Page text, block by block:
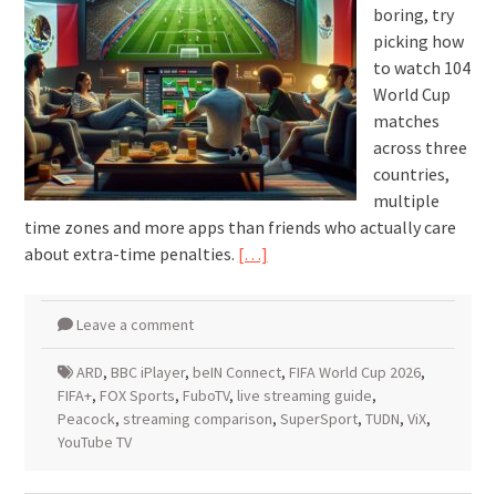
boring, try
picking how
to watch 104
World Cup
matches
across three
countries,
multiple
time zones and more apps than friends who actually care
about extra-time penalties. […]
Leave a comment
ARD, BBC iPlayer, beIN Connect, FIFA World Cup 2026,
FIFA+, FOX Sports, FuboTV, live streaming guide,
Peacock, streaming comparison, SuperSport, TUDN, ViX,
YouTube TV